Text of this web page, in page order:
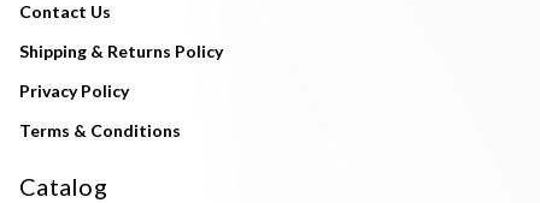
Contact Us
Shipping & Returns Policy
Privacy Policy
Terms & Conditions
Catalog